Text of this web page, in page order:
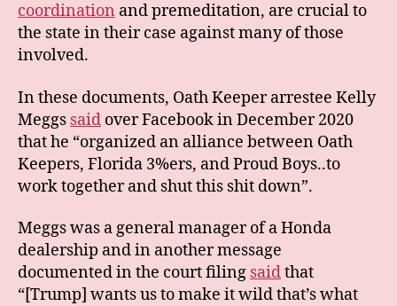
coordination and premeditation, are crucial to
the state in their case against many of those
involved.
In these documents, Oath Keeper arrestee Kelly
Meggs said over Facebook in December 2020
that he “organized an alliance between Oath
Keepers, Florida 3%ers, and Proud Boys..to
work together and shut this shit down”.
Meggs was a general manager of a Honda
dealership and in another message
documented in the court filing saidthat
“[Trump] wants us to make it wild that’s what